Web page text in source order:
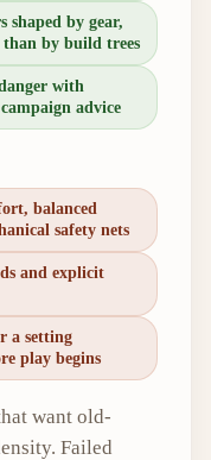
shaped by gear,
by build trees
with
advice
balanced
safety nets
and explicit
a setting
play begins
want old-
Failed